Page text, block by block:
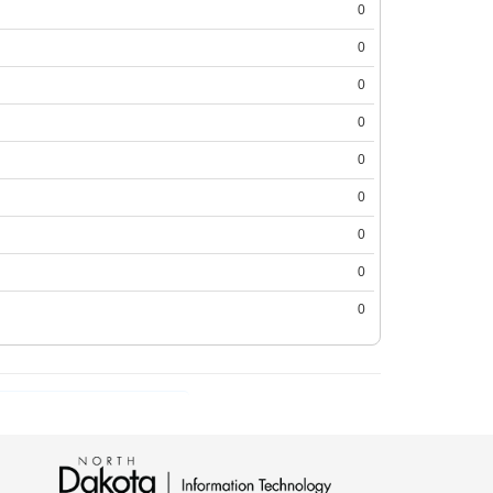
0
0
0
0
0
0
0
0
0